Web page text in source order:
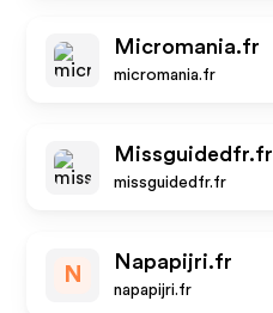
Micromania.fr
micromania.fr
Missguidedfr.fr
missguidedfr.fr
N
Napapijri.fr
napapijri.fr